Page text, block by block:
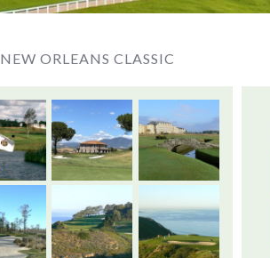
NEW ORLEANS CLASSIC